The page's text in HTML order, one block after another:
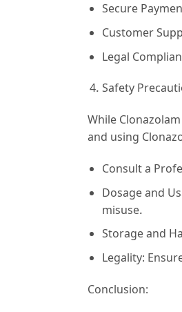
Secure
Customer
Legal
Safety
While
and using
Consult a
Dosage and
misuse.
Storage and
Legality:
Conclusion: